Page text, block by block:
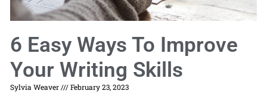
6 Easy Ways To Improve
Your Writing Skills
Sylvia Weaver February 23, 2023